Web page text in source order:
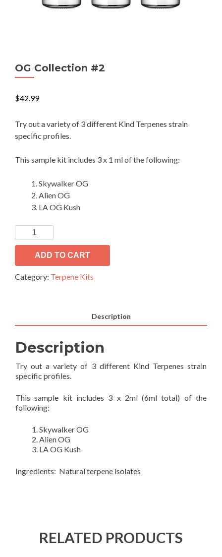
OG Collection #2
$42.99
Try out a variety of 3 different Kind Terpenes strain
specific profiles.
This sample kit includes 3 x 1 ml of the following:
Skywalker OG
Alien OG
LA OG Kush
Collection
quantity
ADD TO CART
Category: Terpene Kits
Description
Description
Try out a variety of 3 different Kind Terpenes strain
specific profiles.
This sample kit includes 3 x 2ml (6ml total) of the
following:
Skywalker OG
Alien OG
LA OG Kush
Ingredients: Natural terpene isolates
RELATED PRODUCTS